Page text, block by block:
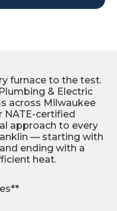
furnace to the test.
& Electric
across Milwaukee
NATE-certified
approach to every
— starting with
ending with a
heat.